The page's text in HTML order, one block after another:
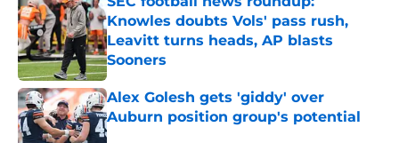
Knowles doubts Vols' pass rush,
Leavitt turns heads, AP blasts
Sooners
Published by on Invalid Date
Alex Golesh gets 'giddy' over
Auburn position group's potential
Published by on Invalid Date